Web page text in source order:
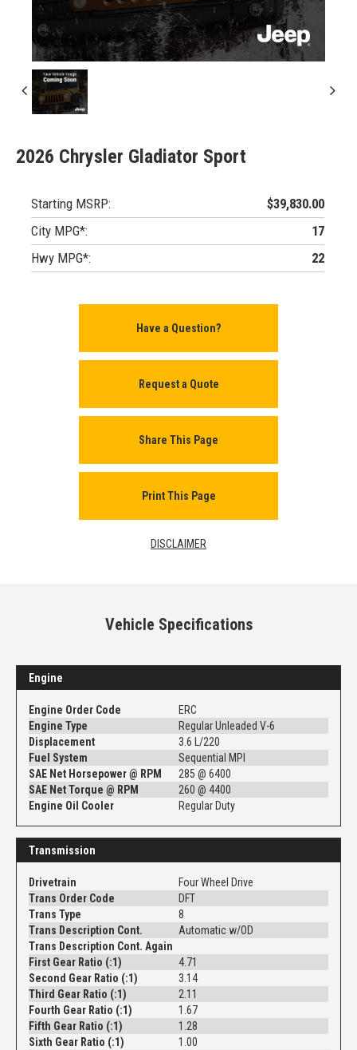
2026 Chrysler Gladiator Sport
Starting MSRP:
$39,830.00
City MPG*:
17
Hwy MPG*:
22
Have a Question?
Request a Quote
Share This Page
Print This Page
DISCLAIMER
Vehicle Specifications
Engine
Engine Order Code
ERC
Engine Type
Regular Unleaded V-6
Displacement
3.6 L/220
Fuel System
Sequential MPI
SAE Net Horsepower @ RPM
285 @ 6400
SAE Net Torque @ RPM
260 @ 4400
Engine Oil Cooler
Regular Duty
Transmission
Drivetrain
Four Wheel Drive
Trans Order Code
DFT
Trans Type
8
Trans Description Cont.
Automatic w/OD
Trans Description Cont. Again
First Gear Ratio (:1)
4.71
Second Gear Ratio (:1)
3.14
Third Gear Ratio (:1)
2.11
Fourth Gear Ratio (:1)
1.67
Fifth Gear Ratio (:1)
1.28
Sixth Gear Ratio (:1)
1.00